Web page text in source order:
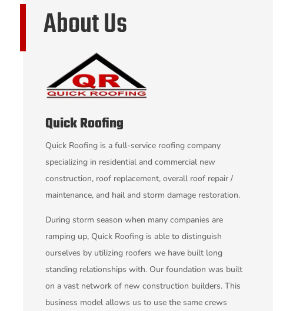
About Us
Quick Roofing
Quick Roofing is a full-service roofing company
specializing in residential and commercial new
construction, roof replacement, overall roof repair /
maintenance, and hail and storm damage restoration.
During storm season when many companies are
ramping up, Quick Roofing is able to distinguish
ourselves by utilizing roofers we have built long
standing relationships with. Our foundation was built
on a vast network of new construction builders. This
business model allows us to use the same crews